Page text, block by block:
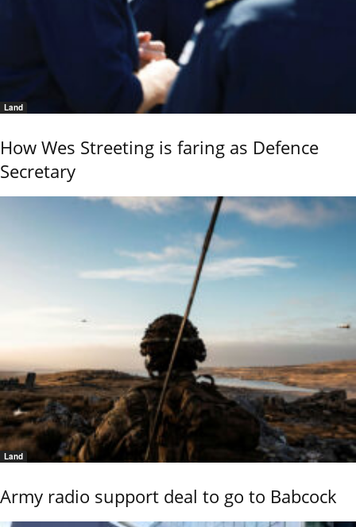
Land
How Wes Streeting is faring as Defence
Secretary
Land
Army radio support deal to go to Babcock